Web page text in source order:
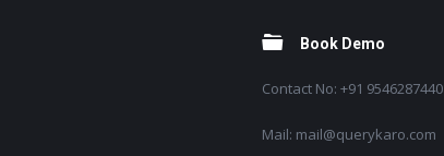
Book Demo
Contact No: +91 9546287440
Mail: mail@querykaro.com